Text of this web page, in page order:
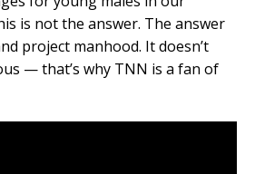
is not the answer. The answer
project manhood. It doesn’t
— that’s why TNN is a fan of